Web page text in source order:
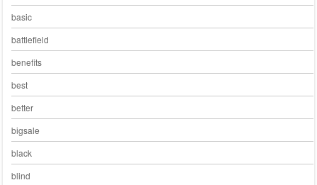
basic
battlefield
benefits
best
better
bigsale
black
blind